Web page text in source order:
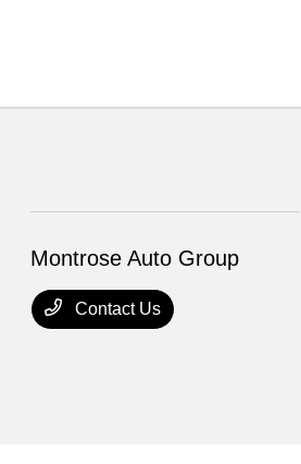
Montrose Auto Group
Contact Us